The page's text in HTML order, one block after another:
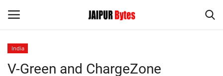
India
V-Green and ChargeZone